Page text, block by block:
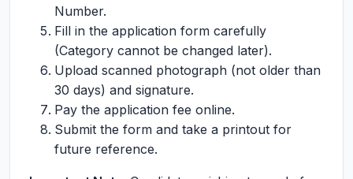
Number.
Fill in the application form carefully
(Category cannot be changed later).
Upload scanned photograph (not older than
30 days) and signature.
Pay the application fee online.
Submit the form and take a printout for
future reference.